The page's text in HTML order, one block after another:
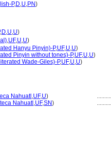
P,D,U,PN)
,D,U,U)
,UF,U,U)
Hanyu Pinyin)-P,UF,U,U)
Pinyin without tones)-P,UF,U,U)
Wade-Giles)-P,UF,U,U)
Nahuatl ,UF,U)
Nahuatl ,UF,SN)